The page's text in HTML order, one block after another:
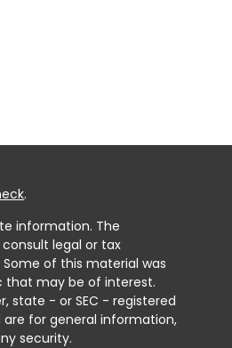
.
information. The
legal or tax
of this material was
that may be of interest.
state - or SEC - registered
for general information,
security.